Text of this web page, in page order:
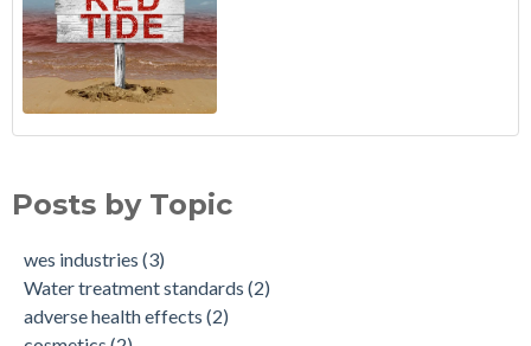
PFOA Regulations on Environmental Safety
adverse health effects(2)
drinking water standards
health effects of pfas(2)
make up(2)
Posts by Topic
wes industries (3)
Water treatment standards (2)
adverse health effects (2)